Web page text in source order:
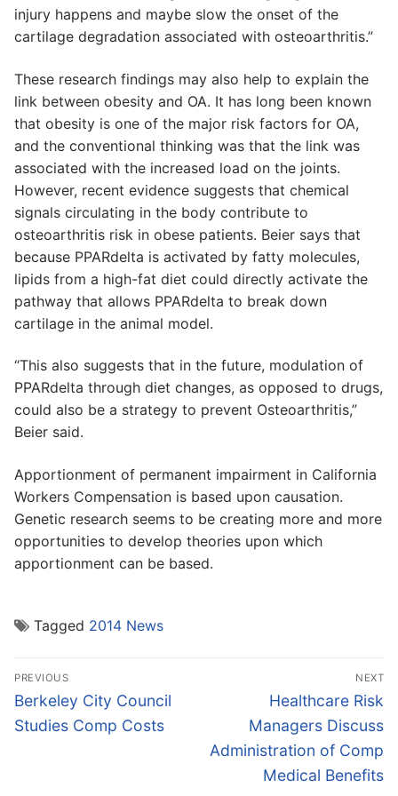
injury happens and maybe slow the onset of the
cartilage degradation associated with osteoarthritis.”
These research findings may also help to explain the
link between obesity and OA. It has long been known
that obesity is one of the major risk factors for OA,
and the conventional thinking was that the link was
associated with the increased load on the joints.
However, recent evidence suggests that chemical
signals circulating in the body contribute to
osteoarthritis risk in obese patients. Beier says that
because PPARdelta is activated by fatty molecules,
lipids from a high-fat diet could directly activate the
pathway that allows PPARdelta to break down
cartilage in the animal model.
“This also suggests that in the future, modulation of
PPARdelta through diet changes, as opposed to drugs,
could also be a strategy to prevent Osteoarthritis,”
Beier said.
Apportionment of permanent impairment in California
Workers Compensation is based upon causation.
Genetic research seems to be creating more and more
opportunities to develop theories upon which
apportionment can be based.
Tagged 2014 News
Post
navigation
PREVIOUS
Previous
post:
Berkeley City Council
Studies Comp Costs
NEXT
Next
post:
Healthcare Risk
Managers Discuss
Administration of Comp
Medical Benefits